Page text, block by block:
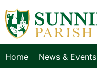
Home News & Events